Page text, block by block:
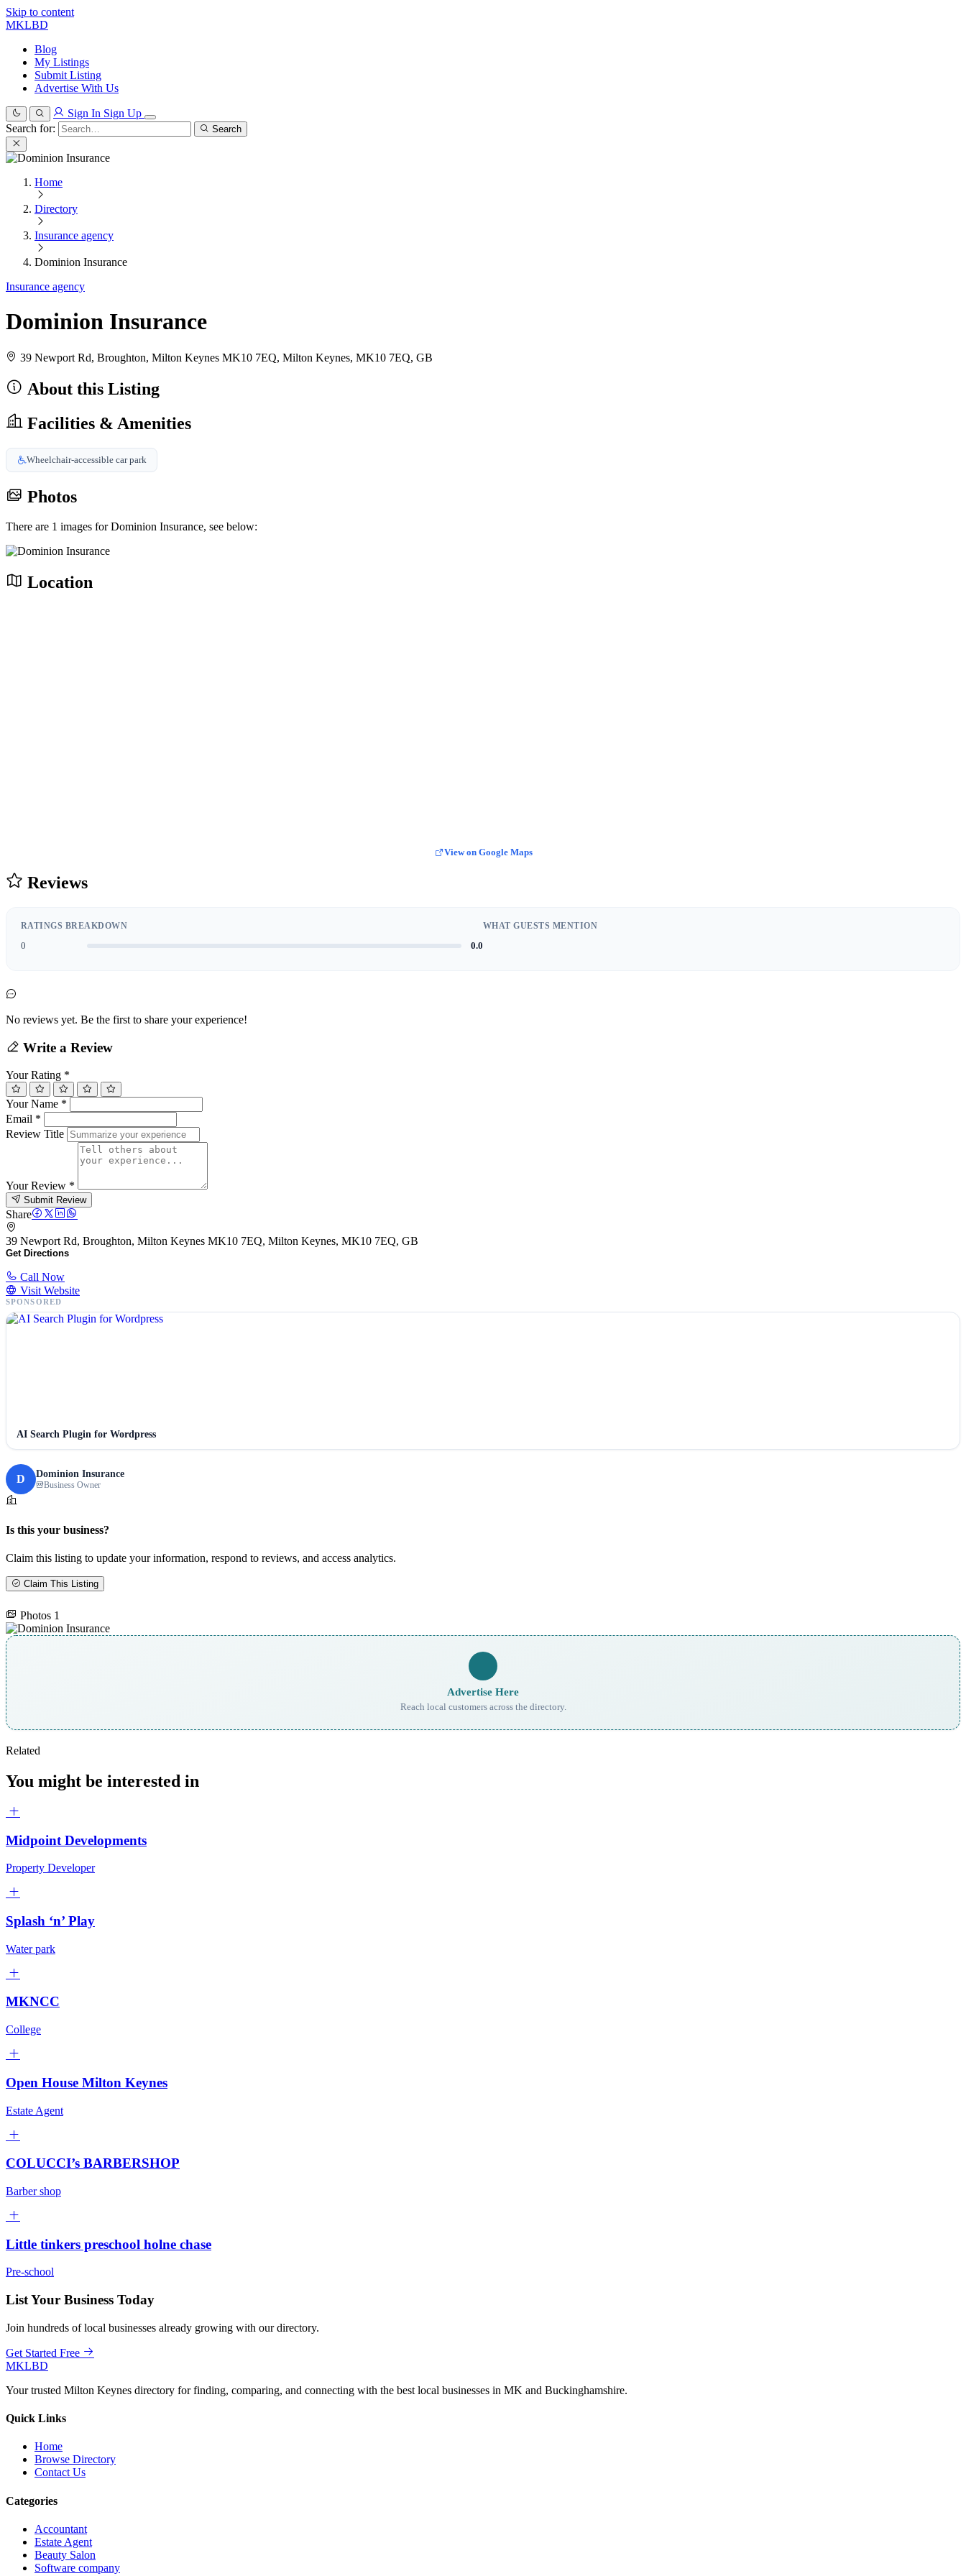
Skip to content
MKLBD
Blog
My Listings
Submit Listing
Advertise With Us
Sign In Sign Up
Search for:
Search
Home
Directory
Insurance agency
Dominion Insurance
Insurance agency
Dominion Insurance
39 Newport Rd, Broughton, Milton Keynes MK10 7EQ, Milton Keynes, MK10 7EQ, GB
About this Listing
Facilities & Amenities
Wheelchair-accessible car park
Photos
There are 1 images for Dominion Insurance, see below:
Location
View on Google Maps
Reviews
RATINGS BREAKDOWN
0 0.0
WHAT GUESTS MENTION
No reviews yet. Be the first to share your experience!
Write a Review
Your Rating *
Your Name *
Email *
Review Title
Your Review *
Submit Review
Share
39 Newport Rd, Broughton, Milton Keynes MK10 7EQ, Milton Keynes, MK10 7EQ, GB
Get Directions
Call Now
Visit Website
SPONSORED
AI Search Plugin for Wordpress
D Dominion Insurance
Business Owner
Is this your business?
Claim this listing to update your information, respond to reviews, and access analytics.
Claim This Listing
Photos 1
Advertise Here
Reach local customers across the directory.
Related
You might be interested in
Midpoint Developments
Property Developer
Splash ‘n’ Play
Water park
MKNCC
College
Open House Milton Keynes
Estate Agent
COLUCCI’s BARBERSHOP
Barber shop
Little tinkers preschool holne chase
Pre-school
List Your Business Today
Join hundreds of local businesses already growing with our directory.
Get Started Free
MKLBD
Your trusted Milton Keynes directory for finding, comparing, and connecting with the best local businesses in MK and Buckinghamshire.
Quick Links
Home
Browse Directory
Contact Us
Categories
Accountant
Estate Agent
Beauty Salon
Software company